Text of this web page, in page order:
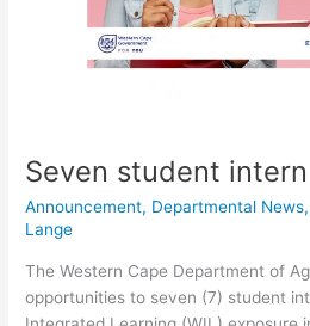
Seven student
Announcement, Departmental News,
Lange
The Western Cape Department of
opportunities to seven (7) student